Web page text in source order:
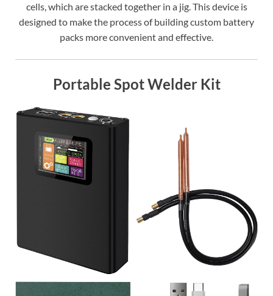
cells, which are stacked together in a jig. This device is
designed to make the process of building custom battery
packs more convenient and effective.
Portable Spot Welder Kit